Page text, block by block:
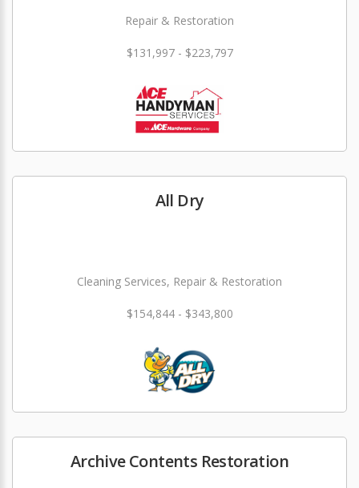
Repair & Restoration
$131,997 - $223,797
All Dry
Cleaning Services, Repair & Restoration
$154,844 - $343,800
Archive Contents Restoration